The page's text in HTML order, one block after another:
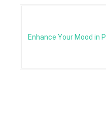
Enhance Your Mood in